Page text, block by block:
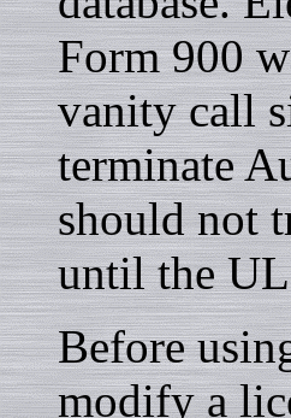
Form 900
vanity call
terminate
should not
until the
Before
modify a